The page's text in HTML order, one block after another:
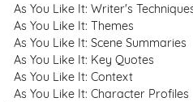
As You Like It: Writer's
As You Like It: Themes
As You Like It: Scene Summaries
As You Like It: Key Quotes
As You Like It: Context
As You Like It: Character Profiles